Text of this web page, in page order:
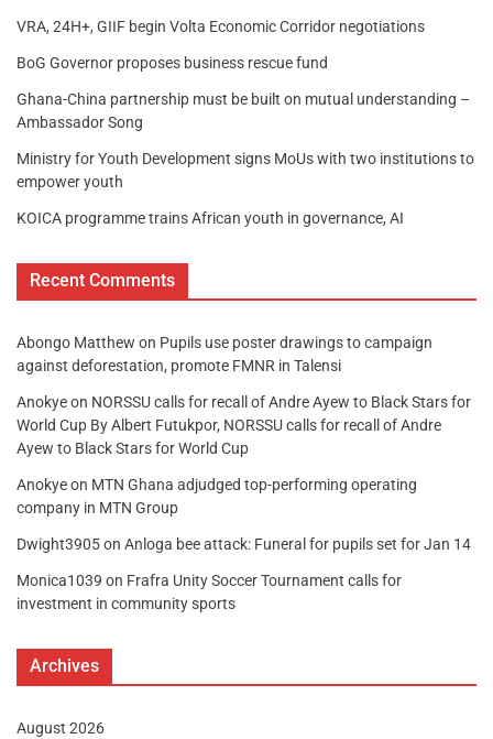
VRA, 24H+, GIIF begin Volta Economic Corridor negotiations
BoG Governor proposes business rescue fund
Ghana-China partnership must be built on mutual understanding –
Ambassador Song
Ministry for Youth Development signs MoUs with two institutions to
empower youth
KOICA programme trains African youth in governance, AI
Recent Comments
Abongo Matthew on Pupils use poster drawings to campaign
against deforestation, promote FMNR in Talensi
Anokyeon NORSSU calls for recall of Andre Ayew to Black Stars for
World Cup By Albert Futukpor, NORSSU calls for recall of Andre
Ayew to Black Stars for World Cup
Anokyeon MTN Ghana adjudged top-performing operating
company in MTN Group
Dwight3905on Anloga bee attack: Funeral for pupils set for Jan 14
Monica1039 on Frafra Unity Soccer Tournament calls for
investment in community sports
Archives
August 2026